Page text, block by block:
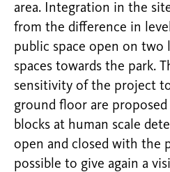
area. Integration in the
from the difference in
public space open on two
spaces towards the park.
sensitivity of the project
ground floor are
blocks at human scale
open and closed with the
possible to give again a